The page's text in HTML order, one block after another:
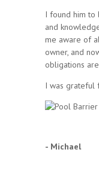
I found him to
and
me aware of
owner, and
obligations
I was grateful
- Michael